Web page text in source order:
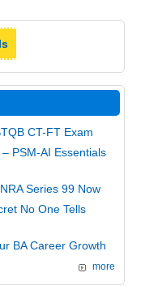
CT-FT Exam
PSM-AI Essentials
Series 99 Now
No One Tells
BA Career Growth
more